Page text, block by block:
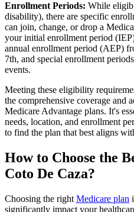
Enrollment Periods: While
disability), there are specific
can join, change, or drop a
your initial enrollment period
annual enrollment period (AEP)
7th, and special enrollment
events.
Meeting these eligibility
the comprehensive coverage and
Medicare Advantage plans. It's
needs, location, and enrollment
to find the plan that best aligns
How to Choose the
Coto De Caza?
Choosing the right Medicare plan
significantly impact your